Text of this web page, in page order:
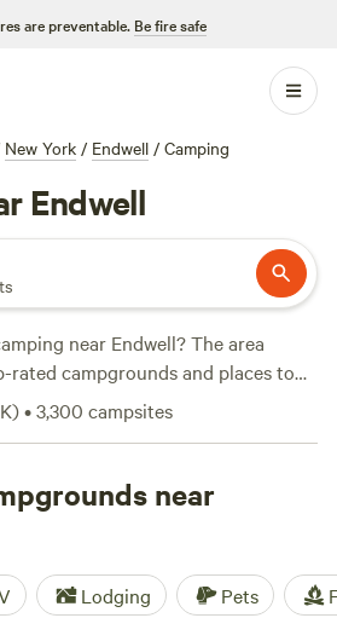
are preventable. Be fire safe
New York / Endwell / Camping
Endwell
near Endwell? The area
rated campgrounds and places to
many within a short distance of
and other outdoor activities.
campsite photos, tips, and
enthusiasts to plan your next
)•3,300 campsites
near
Lodging Pets